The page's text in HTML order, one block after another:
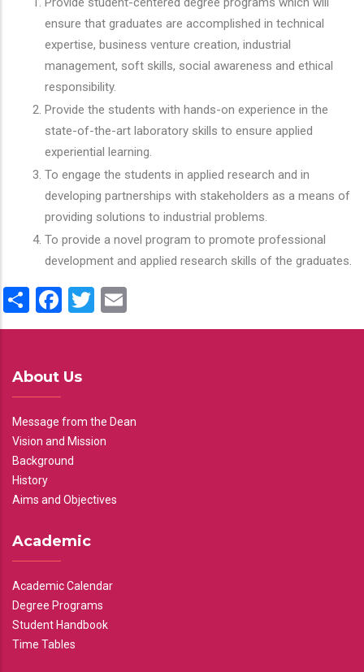
ensure that graduates are accomplished in technical
expertise, business venture creation, industrial
management, soft skills, social awareness and ethical
responsibility.
Provide the students with hands-on experience in the
state-of-the-art laboratory skills to ensure applied
experiential learning.
To engage the students in applied research and in
developing partnerships with stakeholders as a means of
providing solutions to industrial problems.
To provide a novel program to promote professional
development and applied research skills of the graduates.
ShareFacebook
Twitter
About Us
Message from the Dean
Vision and Mission
Background
History
Aims and Objectives
Academic
Academic Calendar
Degree Programs
Student Handbook
Time Tables